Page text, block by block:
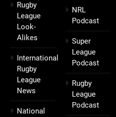
Rugby
League
Look-
Alikes
International
Rugby
League
News
National
NRL
Podcast
Super
League
Podcast
Rugby
League
Podcast